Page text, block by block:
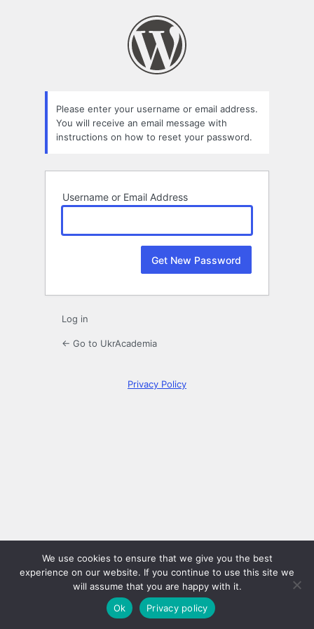
Please enter your username or email address.
You will receive an email message with
instructions on how to reset your password.
Username or Email Address
Log in
← Go to UkrAcademia
Privacy Policy
We use cookies to ensure that we give you the best
experience on our website. If you continue to use this site we
will assume that you are happy with it.
Ok
Privacy policy